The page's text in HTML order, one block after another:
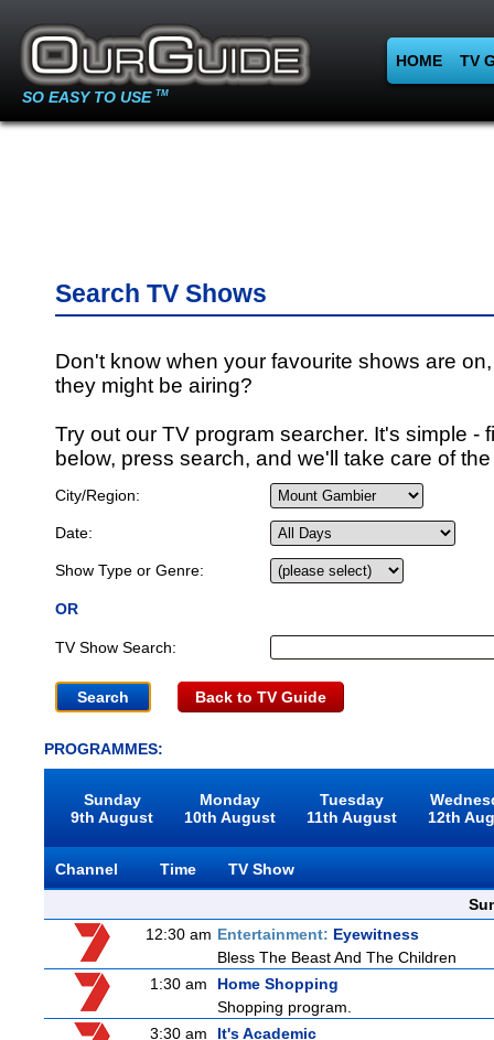
SO EASY TO USE TM
HOME TV
Search TV Shows
Don't know when your favourite shows are
they might be airing?
Try out our TV program searcher. It's simple -
below, press search, and we'll take care of
City/Region:
Date:
Show Type or Genre:
OR
TV Show Search:
Back to TV Guide
PROGRAMMES:
Sunday
9th August
Monday
10th August
Tuesday
11th August
12th
Channel Time
TV Show
12:30 am Entertainment: Eyewitness
Bless The Beast And The Children
1:30 am
Home Shopping
Shopping program.
3:30 am
It's Academic